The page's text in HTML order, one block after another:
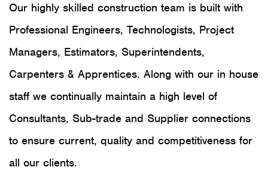
Our highly skilled construction team is built with
Professional Engineers, Technologists, Project
Managers, Estimators, Superintendents,
Carpenters & Apprentices. Along with our in house
staff we continually maintain a high level of
Consultants, Sub-trade and Supplier connections
to ensure current, quality and competitiveness for
all our clients.